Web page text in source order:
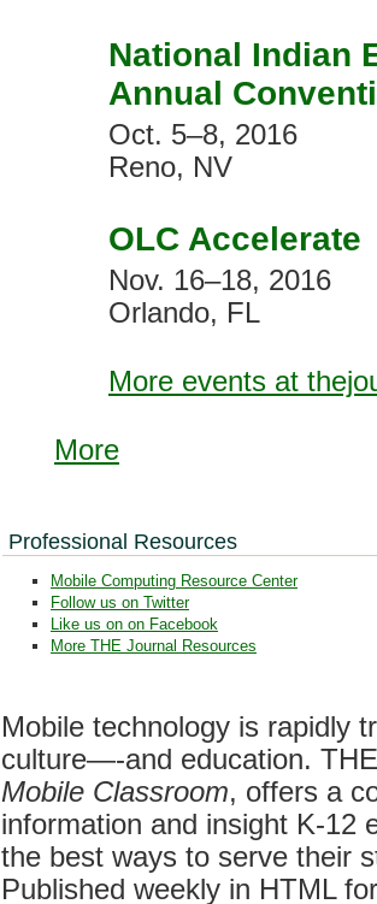
National Indian
Annual
Oct. 5–8, 2016
Reno, NV
OLC Accelerate
Nov. 16–18, 2016
Orlando, FL
More events at
More
Professional Resources
Mobile Computing Resource Center
Follow us on Twitter
Like us on on Facebook
More THE Journal Resources
Mobile technology is rapidly
culture—-and education.
Mobile Classroom, offers a
information and insight K-12
the best ways to serve their
Published weekly in HTML